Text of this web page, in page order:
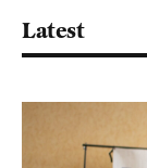
Latest